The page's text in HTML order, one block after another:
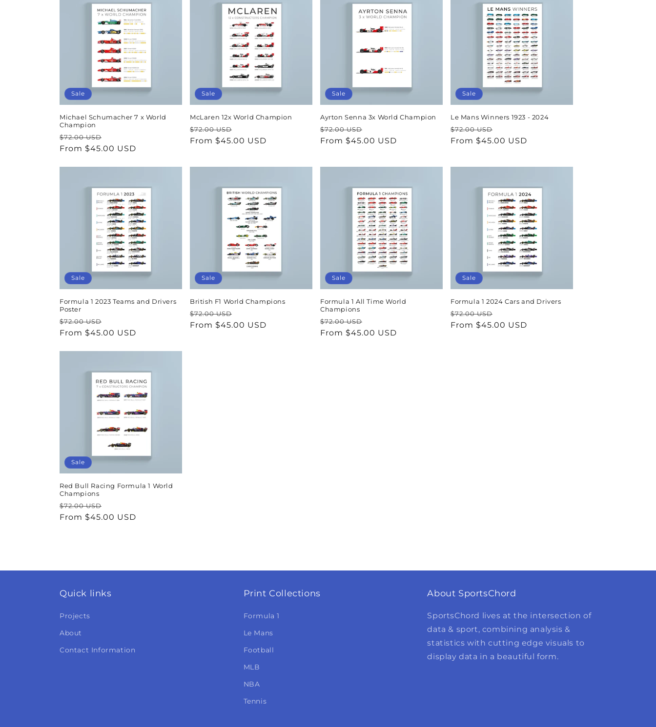
Sale
Michael Schumacher 7 x World
Champion
Regular
price
$72.00 USD
price
From $45.00 USD
Sale
McLaren 12x World Champion
Regular
price
$72.00 USD
price
From $45.00 USD
Sale
Ayrton Senna 3x World Champion
Regular
price
$72.00 USD
price
From $45.00 USD
Sale
Le Mans Winners 1923 - 2024
Regular
price
$72.00 USD
price
From $45.00 USD
Sale
Formula 1 2023 Teams and Drivers
Poster
Regular
price
$72.00 USD
price
From $45.00 USD
Sale
British F1 World Champions
Regular
price
$72.00 USD
price
From $45.00 USD
Sale
Formula 1 All Time World
Champions
Regular
price
$72.00 USD
price
From $45.00 USD
Sale
Formula 1 2024 Cars and Drivers
Regular
price
$72.00 USD
price
From $45.00 USD
Sale
Red Bull Racing Formula 1 World
Champions
Regular
price
$72.00 USD
price
From $45.00 USD
Quick links
Projects
About
Contact Information
Print Collections
Formula 1
Le Mans
Football
MLB
NBA
Tennis
About SportsChord
SportsChord lives at the intersection of
data & sport, combining analysis &
statistics with cutting edge visuals to
display data in a beautiful form.